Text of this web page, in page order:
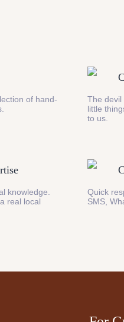
of hand-
The devil
little
to us.
knowledge.
real local
Quick
SMS,